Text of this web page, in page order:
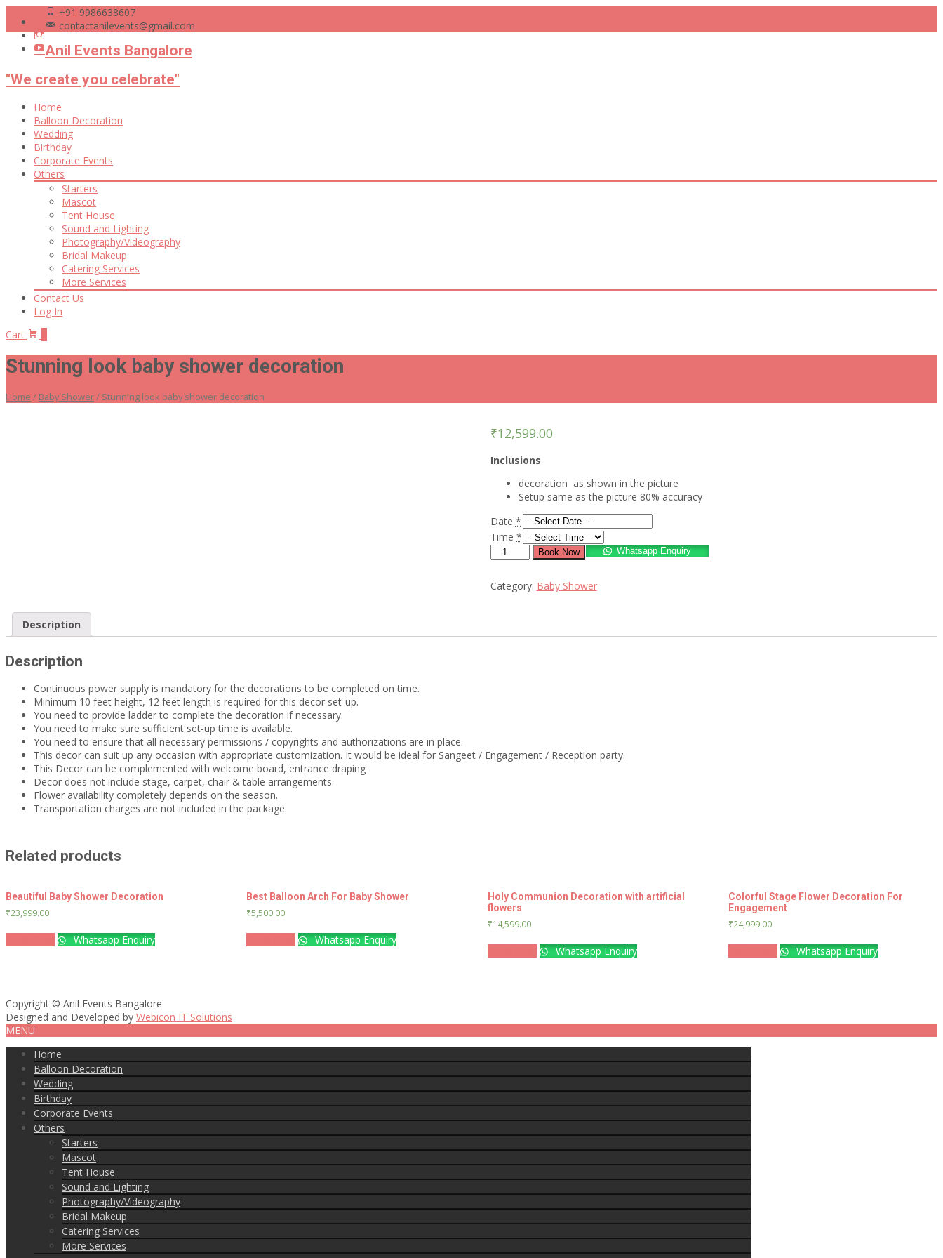
+91 9986638607
contactanilevents@gmail.com
Anil Events Bangalore
"We create you celebrate"
Skip
content
Home
Balloon Decoration
Wedding
Birthday
Corporate Events
Others
Starters
Mascot
Tent House
Sound and Lighting
Photography/Videography
Bridal Makeup
Catering Services
More Services
Contact Us
Log In
Cart
Stunning look baby shower decoration
Home / Baby Shower/ Stunning look baby shower decoration
₹12,599.00
Inclusions
decoration as shown in the picture
Setup same as the picture 80% accuracy
Date *
Time *
Stunning
shower
Book Now Whatsapp Enquiry
Category: Baby Shower
Description
Description
Continuous power supply is mandatory for the decorations to be completed on time.
Minimum 10 feet height, 12 feet length is required for this decor set-up.
You need to provide ladder to complete the decoration if necessary.
You need to make sure sufficient set-up time is available.
You need to ensure that all necessary permissions / copyrights and authorizations are in place.
This decor can suit up any occasion with appropriate customization. It would be ideal for Sangeet / Engagement / Reception party.
This Decor can be complemented with welcome board, entrance draping
Decor does not include stage, carpet, chair & table arrangements.
Flower availability completely depends on the season.
Transportation charges are not included in the package.
Related products
Beautiful Baby Shower Decoration
₹23,999.00
Whatsapp Enquiry
Best Balloon Arch For Baby Shower
₹5,500.00
Whatsapp Enquiry
Holy Communion Decoration with artificial
flowers
₹14,599.00
Whatsapp Enquiry
Colorful Stage Flower Decoration For
Engagement
₹24,999.00
Whatsapp Enquiry
Copyright © Anil Events Bangalore
Designed and Developed by Webicon IT Solutions
MENU
Home
Balloon Decoration
Wedding
Birthday
Corporate Events
Others
Starters
Mascot
Tent House
Sound and Lighting
Photography/Videography
Bridal Makeup
Catering Services
More Services